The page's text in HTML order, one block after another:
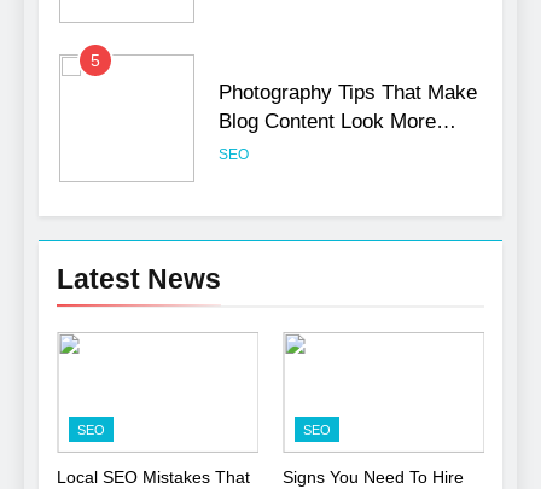
5
Photography Tips That Make
Blog Content Look More
Professional
SEO
6
Opportunities with
Salesforce Customization
Services
Professional Ghostwriting
Services
SERVICES
Latest News
SEO
Local SEO Mistakes That
SEO
Signs You Need To Hire